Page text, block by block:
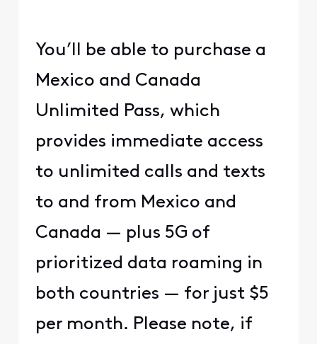
You’ll be able to purchase a
Mexico and Canada
Unlimited Pass, which
provides immediate access
to unlimited calls and texts
to and from Mexico and
Canada — plus 5G of
prioritized data roaming in
both countries — for just $5
per month. Please note, if